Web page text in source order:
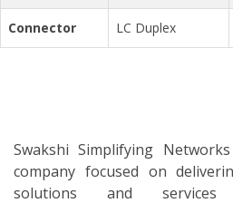
Connector LC Duplex
Swakshi Simplifying
company focused on
solutions and